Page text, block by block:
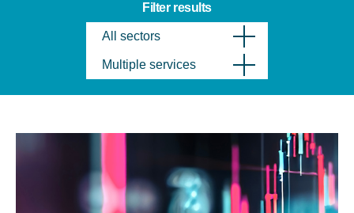
Filter results
All sectors
Multiple services